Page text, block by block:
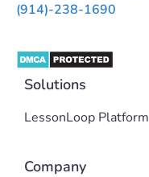
(914)-238-1690
Solutions
LessonLoop Platform
Company